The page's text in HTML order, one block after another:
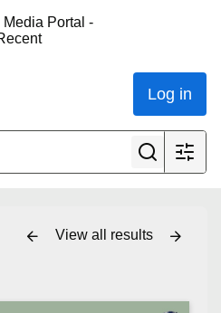
Log in
View all results